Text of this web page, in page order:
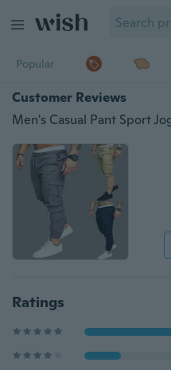
Popular
Customer Reviews
Ratings